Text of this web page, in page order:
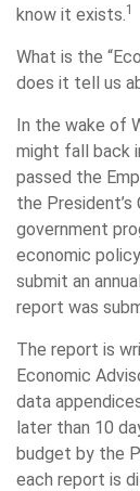
know it exists. 1
What is the
does it tell us
In the wake of
might fall back
passed the
the
government
economic
submit an
report was
The report is
Economic
data
later than 10
budget by the
each report is